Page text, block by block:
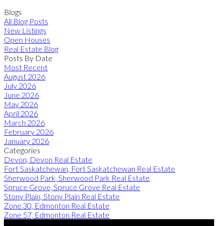
Blogs
All Blog Posts
New Listings
Open Houses
Real Estate Blog
Posts By Date
Most Recent
August 2026
July 2026
June 2026
May 2026
April 2026
March 2026
February 2026
January 2026
Categories
Devon, Devon Real Estate
Fort Saskatchewan, Fort Saskatchewan Real Estate
Sherwood Park, Sherwood Park Real Estate
Spruce Grove, Spruce Grove Real Estate
Stony Plain, Stony Plain Real Estate
Zone 30, Edmonton Real Estate
Zone 57, Edmonton Real Estate